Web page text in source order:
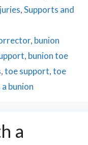
,Supports and
, bunion
, bunion toe
,toe support,toe
bunion
a